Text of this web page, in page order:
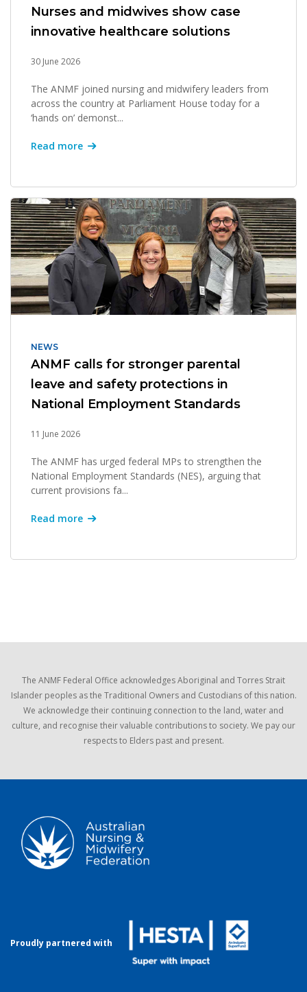
Nurses and midwives show case
innovative healthcare solutions
30 June 2026
The ANMF joined nursing and midwifery leaders from
across the country at Parliament House today for a
‘hands on’ demonst...
Read more
NEWS
ANMF calls for stronger parental
leave and safety protections in
National Employment Standards
11 June 2026
The ANMF has urged federal MPs to strengthen the
National Employment Standards (NES), arguing that
current provisions fa...
Read more
The ANMF Federal Office acknowledges Aboriginal and Torres Strait
Islander peoples as the Traditional Owners and Custodians of this nation.
We acknowledge their continuing connection to the land, water and
culture, and recognise their valuable contributions to society. We pay our
respects to Elders past and present.
Proudly partnered with